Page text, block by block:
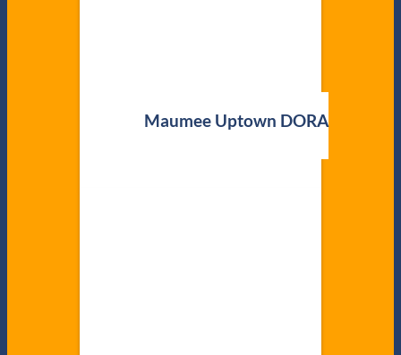
Maumee Uptown DORA